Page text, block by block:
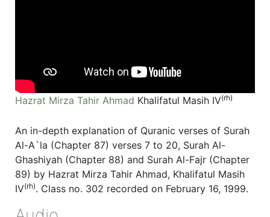
Hazrat Mirza Tahir Ahmad Khalifatul Masih IV(rh)
An in-depth explanation of Quranic verses of Surah
Al-A`la (Chapter 87) verses 7 to 20, Surah Al-
Ghashiyah (Chapter 88) and Surah Al-Fajr (Chapter
89) by Hazrat Mirza Tahir Ahmad, Khalifatul Masih
IV(rh). Class no. 302 recorded on February 16, 1999.